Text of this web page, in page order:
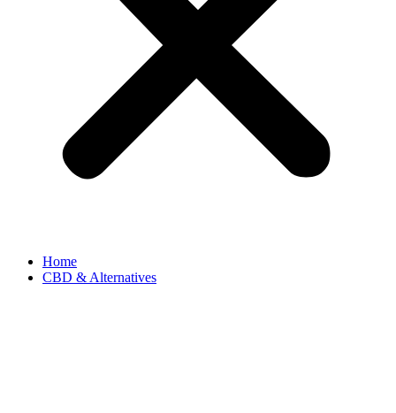
Home
CBD & Alternatives